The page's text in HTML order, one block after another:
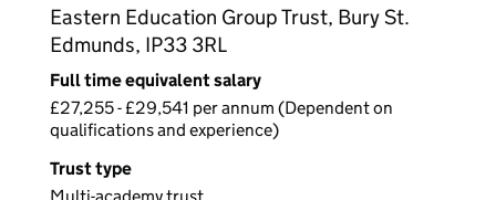
Eastern Education Group Trust, Bury St.
Edmunds, IP33 3RL
Full time equivalent salary
£27,255 - £29,541 per annum (Dependent on
qualifications and experience)
Trust type